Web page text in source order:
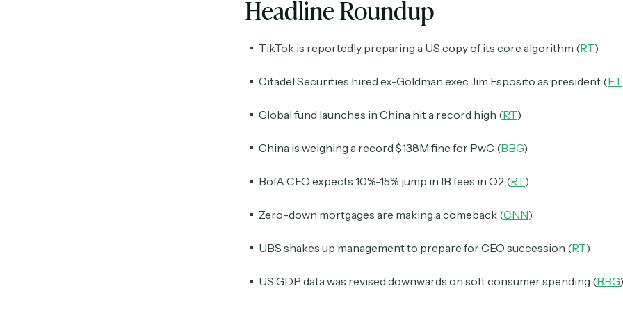
Headline Roundup
TikTok is reportedly preparing a US copy of its core algorithm (RT)
Citadel Securities hired ex-Goldman exec Jim Esposito as president (FT
Global fund launches in China hit a record high (RT)
China is weighing a record $138M fine for PwC (BBG)
BofA CEO expects 10%-15% jump in IB fees in Q2 (RT)
Zero-down mortgages are making a comeback (CNN)
UBS shakes up management to prepare for CEO succession (RT)
US GDP data was revised downwards on soft consumer spending (BBG)